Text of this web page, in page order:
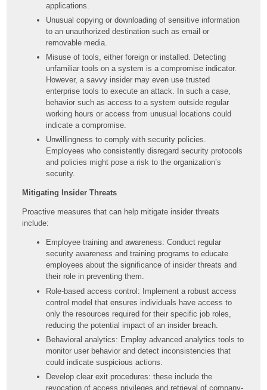
applications.
Unusual copying or downloading of sensitive information
to an unauthorized destination such as email or
removable media.
Misuse of tools, either foreign or installed. Detecting
unfamiliar tools on a system is a compromise indicator.
However, a savvy insider may even use trusted
enterprise tools to execute an attack. In such a case,
behavior such as access to a system outside regular
working hours or access from unusual locations could
indicate a compromise.
Unwillingness to comply with security policies.
Employees who consistently disregard security protocols
and policies might pose a risk to the organization’s
security.
Mitigating Insider Threats
Proactive measures that can help mitigate insider threats
include:
Employee training and awareness: Conduct regular
security awareness and training programs to educate
employees about the significance of insider threats and
their role in preventing them.
Role-based access control: Implement a robust access
control model that ensures individuals have access to
only the resources required for their specific job roles,
reducing the potential impact of an insider breach.
Behavioral analytics: Employ advanced analytics tools to
monitor user behavior and detect inconsistencies that
could indicate suspicious actions.
Develop clear exit procedures: these include the
revocation of access privileges and retrieval of company-